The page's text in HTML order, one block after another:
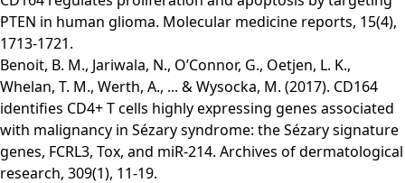
PTEN in human glioma. Molecular medicine reports, 15(4),
1713-1721.
Benoit, B. M., Jariwala, N., O’Connor, G., Oetjen, L. K.,
Whelan, T. M., Werth, A., ... & Wysocka, M. (2017). CD164
identifies CD4+ T cells highly expressing genes associated
with malignancy in Sézary syndrome: the Sézary signature
genes, FCRL3, Tox, and miR-214. Archives of dermatological
research, 309(1), 11-19.